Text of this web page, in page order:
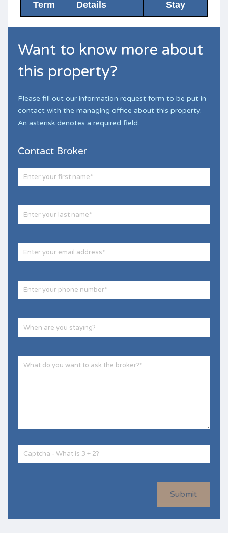
Term Details Stay
Want to know more about
this property?
Please fill out our information request form to be put in
contact with the managing office about this property.
An asterisk denotes a required field.
Contact Broker
Submit